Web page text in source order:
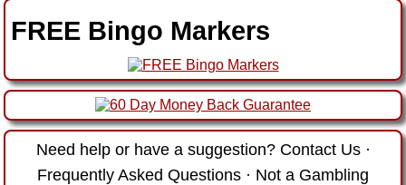
FREE Bingo Markers
Need help or have a suggestion? Contact Us·
Frequently Asked Questions · Not a Gambling